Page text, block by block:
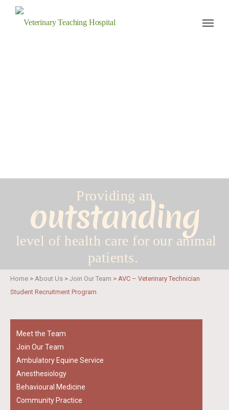
Veterinary Teaching Hospital
Providing an
outstanding
level of health care for our animal
patients.
Home > About Us > Join Our Team > AVC – Veterinary Technician
Student Recruitment Program
Meet the Team
Join Our Team
Ambulatory Equine Service
Anesthesiology
Behavioural Medicine
Community Practice